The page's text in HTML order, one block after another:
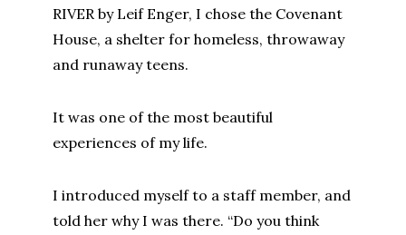
RIVER by Leif Enger, I chose the Covenant
House, a shelter for homeless, throwaway
and runaway teens.
It was one of the most beautiful
experiences of my life.
I introduced myself to a staff member, and
told her why I was there. “Do you think